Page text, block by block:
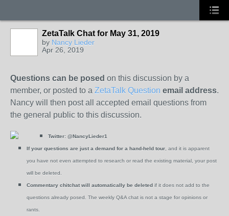
ZetaTalk Chat for May 31, 2019
by Nancy Lieder
Apr 26, 2019
Questions can be posed on this discussion by a
member, or posted to a ZetaTalk Question email address.
Nancy will then post all accepted email questions from
the general public to this discussion.
Twitter: @NancyLieder1
If your questions are just a demand for a hand-held tour , and it is apparent
you have not even attempted to research or read the existing material, your post
will be deleted.
Commentary chitchat will automatically be deleted if it does not add to the
questions already posed. The weekly Q&A chat is not a stage for opinions or
rants.